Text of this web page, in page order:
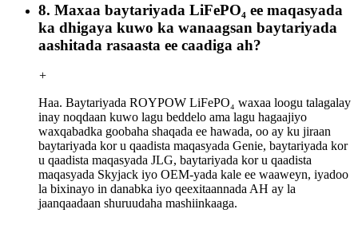
8. Maxaa baytariyada LiFePO₄ ee maqasyada
ka dhigaya kuwo ka wanaagsan baytariyada
aashitada rasaasta ee caadiga ah?
+
Haa. Baytariyada ROYPOW LiFePO₄ waxaa loogu talagalay
inay noqdaan kuwo lagu beddelo ama lagu hagaajiyo
waxqabadka goobaha shaqada ee hawada, oo ay ku jiraan
baytariyada kor u qaadista maqasyada Genie, baytariyada kor
u qaadista maqasyada JLG, baytariyada kor u qaadista
maqasyada Skyjack iyo OEM-yada kale ee waaweyn, iyadoo
la bixinayo in danabka iyo qeexitaannada AH ay la
jaanqaadaan shuruudaha mashiinkaaga.